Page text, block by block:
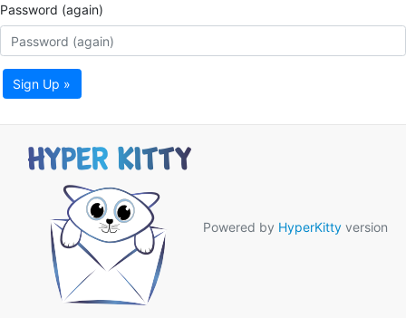
Password (again)
Sign Up »
Powered by HyperKitty version